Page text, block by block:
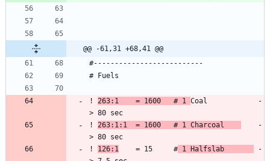
@@ -61,31 +68,41 @@
! 263:1    = 1600   # 1 Coal            -
! 263:1:1  = 1600   # 1 Charcoal
    -
! 126:1
    = 15     #
1 Halfslab
-